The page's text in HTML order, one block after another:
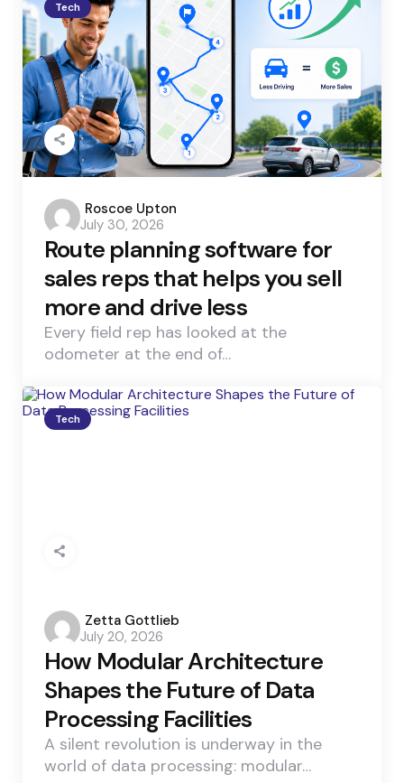
Tech
Posted
by
Roscoe Upton
July 30, 2026
Route planning software for
sales reps that helps you sell
more and drive less
Every field rep has looked at the
odometer at the end of…
Tech
Posted
by
Zetta Gottlieb
July 20, 2026
How Modular Architecture
Shapes the Future of Data
Processing Facilities
A silent revolution is underway in the
world of data processing: modular…